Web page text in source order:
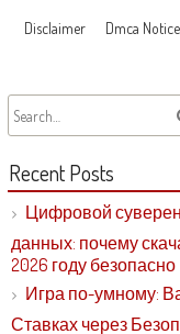
Disclaimer Dmca Notice
Recent Posts
Цифровой
данных: почему
2026 году безопасно
Игра по-умному:
Ставках через